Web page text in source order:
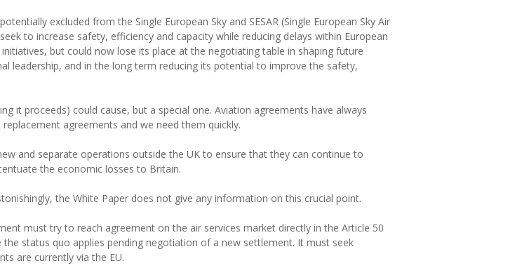
excluded from the Single European Sky and SESAR (Single European Sky Air
to increase safety, efficiency and capacity while reducing delays within European
but could now lose its place at the negotiating table in shaping future
leadership, and in the long term reducing its potential to improve the safety,
it proceeds) could cause, but a special one. Aviation agreements have always
agreements and we need them quickly.
and separate operations outside the UK to ensure that they can continue to
the economic losses to Britain.
the White Paper does not give any information on this crucial point.
must try to reach agreement on the air services market directly in the Article 50
status quo applies pending negotiation of a new settlement. It must seek
are currently via the EU.